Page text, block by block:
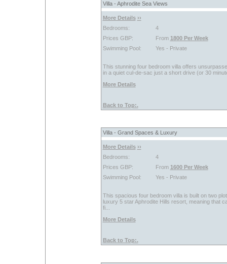
Villa - Aphrodite Sea Views
More Details ››
Bedrooms:
4
Prices GBP:
From 1800 Per Week
Swimming Pool:
Yes - Private
This stunning four bedroom villa offers
in a quiet cul-de-sac just a short drive (or 30
More Details
Back to Top:.
Villa - Grand Spaces & Luxury
More Details ››
Bedrooms:
4
Prices GBP:
From 1600 Per Week
Swimming Pool:
Yes - Private
This spacious four bedroom villa is built on two
luxury 5 star Aphrodite Hills resort, meaning that
fi...
More Details
Back to Top:.